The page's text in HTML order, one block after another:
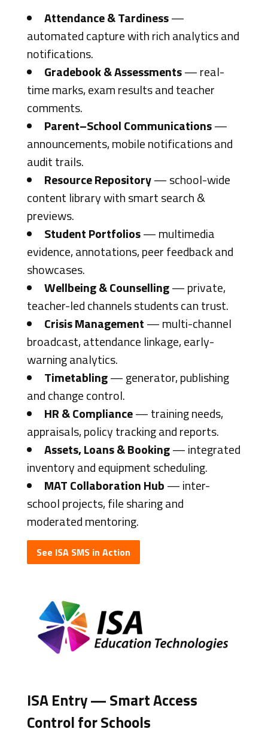
Attendance & Tardiness—
automated capture with rich analytics and
notifications.
Gradebook & Assessments— real-
time marks, exam results and teacher
comments.
Parent–School Communications—
announcements, mobile notifications and
audit trails.
Resource Repository— school-wide
content library with smart search &
previews.
Student Portfolios— multimedia
evidence, annotations, peer feedback and
showcases.
Wellbeing & Counselling— private,
teacher-led channels students can trust.
Crisis Management— multi-channel
broadcast, attendance linkage, early-
warning analytics.
Timetabling— generator, publishing
and change control.
HR & Compliance— training needs,
appraisals, policy tracking and reports.
Assets, Loans & Booking— integrated
inventory and equipment scheduling.
MAT Collaboration Hub— inter-
school projects, file sharing and
moderated mentoring.
See ISA SMS in Action
ISA Entry — Smart Access
Control for Schools